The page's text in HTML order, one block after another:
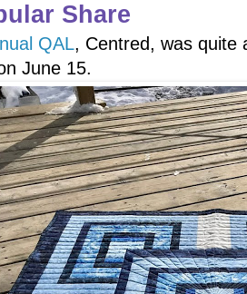
Share
QAL, Centred, was quite
June 15.